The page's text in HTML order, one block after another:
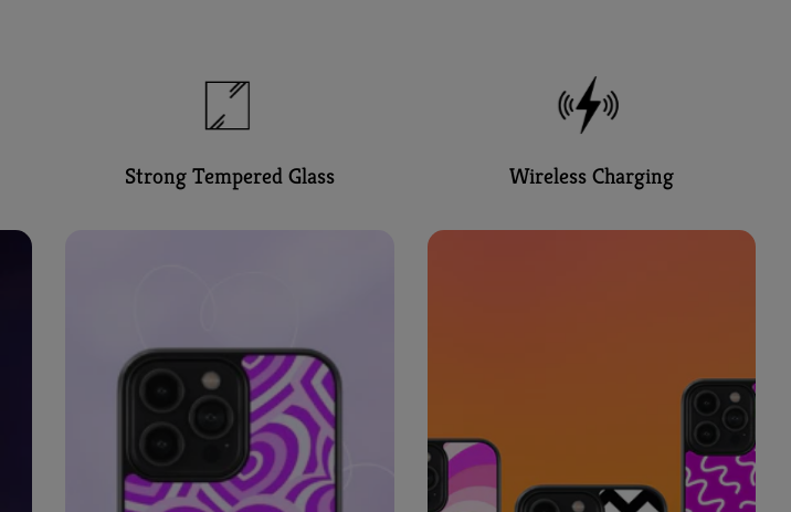
Strong Tempered Glass Wireless Charging